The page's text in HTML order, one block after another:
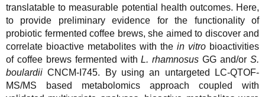
translatable to measurable potential health outcomes. Here,
to provide preliminary evidence for the functionality of
probiotic fermented coffee brews, she aimed to discover and
correlate bioactive metabolites with the in vitro bioactivities
of coffee brews fermented withL. rhamnosus GG and/orS.
boulardii CNCM-I745. By using an untargeted LC-QTOF-
MS/MS based metabolomics approach coupled with